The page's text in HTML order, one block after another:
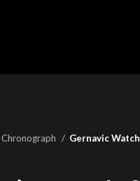
Chronograph Gernavic